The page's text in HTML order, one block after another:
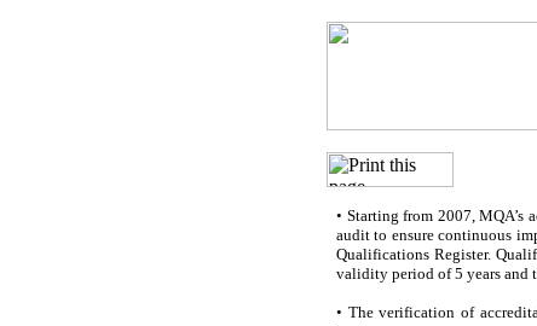
• Starting from 2007, MQA’s
audit to ensure continuous
Qualifications Register.
validity period of 5 years and
• The verification of